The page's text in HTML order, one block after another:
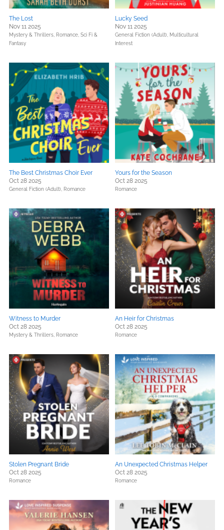
The Lost
Nov 11 2025
Mystery & Thrillers, Romance, Sci Fi &
Fantasy
Lucky Seed
Nov 11 2025
General Fiction (Adult), Multicultural
Interest
The Best Christmas Choir Ever
Oct 28 2025
General Fiction (Adult), Romance
Yours for the Season
Oct 28 2025
Romance
Witness to Murder
Oct 28 2025
Mystery & Thrillers, Romance
An Heir for Christmas
Oct 28 2025
Romance
Stolen Pregnant Bride
Oct 28 2025
Romance
An Unexpected Christmas Helper
Oct 28 2025
Romance